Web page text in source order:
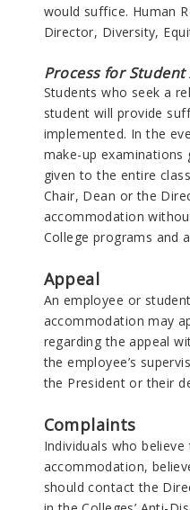
would suffice. Human
Director, Diversity,
Process for
Students who seek a
student will provide
implemented. In the
make-up
given to the entire
Chair, Dean or the
accommodation
College programs and
Appeal
An employee or
accommodation may
regarding the appeal
the employee’s
the President or their
Complaints
Individuals who
accommodation,
should contact the